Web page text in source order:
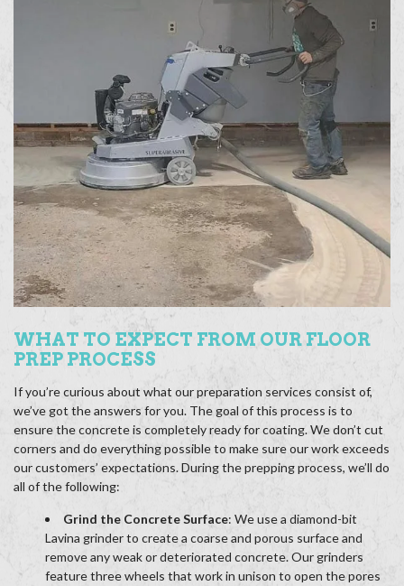
WHAT TO EXPECT FROM OUR FLOOR
PREP PROCESS
If you’re curious about what our preparation services consist of,
we’ve got the answers for you. The goal of this process is to
ensure the concrete is completely ready for coating. We don’t cut
corners and do everything possible to make sure our work exceeds
our customers’ expectations. During the prepping process, we’ll do
all of the following:
Grind the Concrete Surface: We use a diamond-bit
Lavina grinder to create a coarse and porous surface and
remove any weak or deteriorated concrete. Our grinders
feature three wheels that work in unison to open the pores